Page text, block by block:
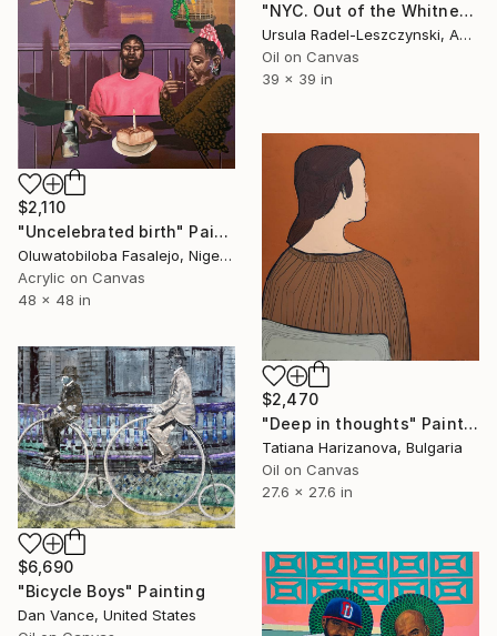
"NYC. Out of the Whitney Museum. Summer IV (2nd version)" Painting
Ursula Radel-Leszczynski, Austria
Oil on Canvas
39 x 39 in
$2,110
"Uncelebrated birth" Painting
Oluwatobiloba Fasalejo, Nigeria
Acrylic on Canvas
48 x 48 in
$2,470
"Deep in thoughts" Painting
Tatiana Harizanova, Bulgaria
Oil on Canvas
27.6 x 27.6 in
$6,690
"Bicycle Boys" Painting
Dan Vance, United States